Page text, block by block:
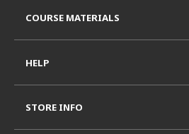
COURSE MATERIALS
HELP
STORE INFO